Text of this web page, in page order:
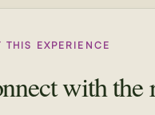
THIS EXPERIENCE
with the